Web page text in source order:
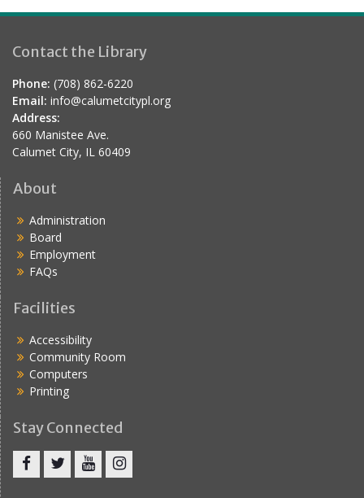
Contact the Library
Phone: (708) 862-6220
Email: info@calumetcitypl.org
Address:
660 Manistee Ave.
Calumet City, IL 60409
About
Administration
Board
Employment
FAQs
Facilities
Accessibility
Community Room
Computers
Printing
Stay Connected